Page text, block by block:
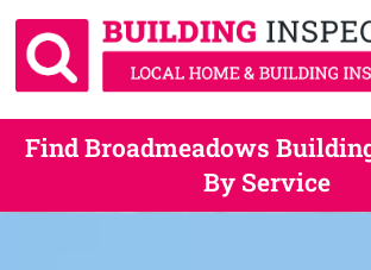
Find Broadmeadows
By Service